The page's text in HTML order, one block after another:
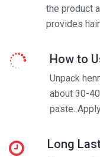
the product
provides
How to
Unpack
about 30-
paste.
Long